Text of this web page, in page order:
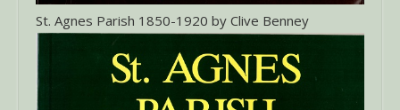
St. Agnes Parish 1850-1920 by Clive Benney